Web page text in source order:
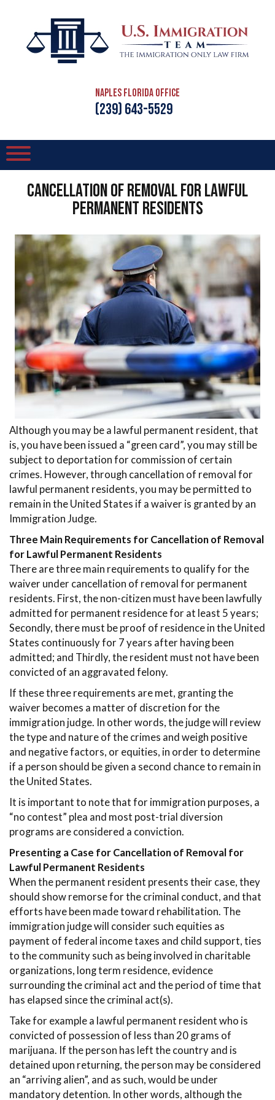
Naples Florida Office
(239) 643-5529
Cancellation of Removal for Lawful
Permanent Residents
Although you may be a lawful permanent resident, that
is, you have been issued a “green card”, you may still be
subject to deportation for commission of certain
crimes. However, through cancellation of removal for
lawful permanent residents, you may be permitted to
remain in the United States if a waiver is granted by an
Immigration Judge.
Three Main Requirements for Cancellation of Removal
for Lawful Permanent Residents
There are three main requirements to qualify for the
waiver under cancellation of removal for permanent
residents. First, the non-citizen must have been lawfully
admitted for permanent residence for at least 5 years;
Secondly, there must be proof of residence in the United
States continuously for 7 years after having been
admitted; and Thirdly, the resident must not have been
convicted of an aggravated felony.
If these three requirements are met, granting the
waiver becomes a matter of discretion for the
immigration judge. In other words, the judge will review
the type and nature of the crimes and weigh positive
and negative factors, or equities, in order to determine
if a person should be given a second chance to remain in
the United States.
It is important to note that for immigration purposes, a
“no contest” plea and most post-trial diversion
programs are considered a conviction.
Presenting a Case for Cancellation of Removal for
Lawful Permanent Residents
When the permanent resident presents their case, they
should show remorse for the criminal conduct, and that
efforts have been made toward rehabilitation. The
immigration judge will consider such equities as
payment of federal income taxes and child support, ties
to the community such as being involved in charitable
organizations, long term residence, evidence
surrounding the criminal act and the period of time that
has elapsed since the criminal act(s).
Take for example a lawful permanent resident who is
convicted of possession of less than 20 grams of
marijuana. If the person has left the country and is
detained upon returning, the person may be considered
an “arriving alien”, and as such, would be under
mandatory detention. In other words, although the